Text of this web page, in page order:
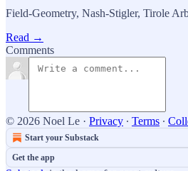
Field-Geometry, Nash-Stigler, Tirole
Read →
Comments
© 2026 Noel Le · Privacy ∙ Terms ∙
Start your Substack
Get the app